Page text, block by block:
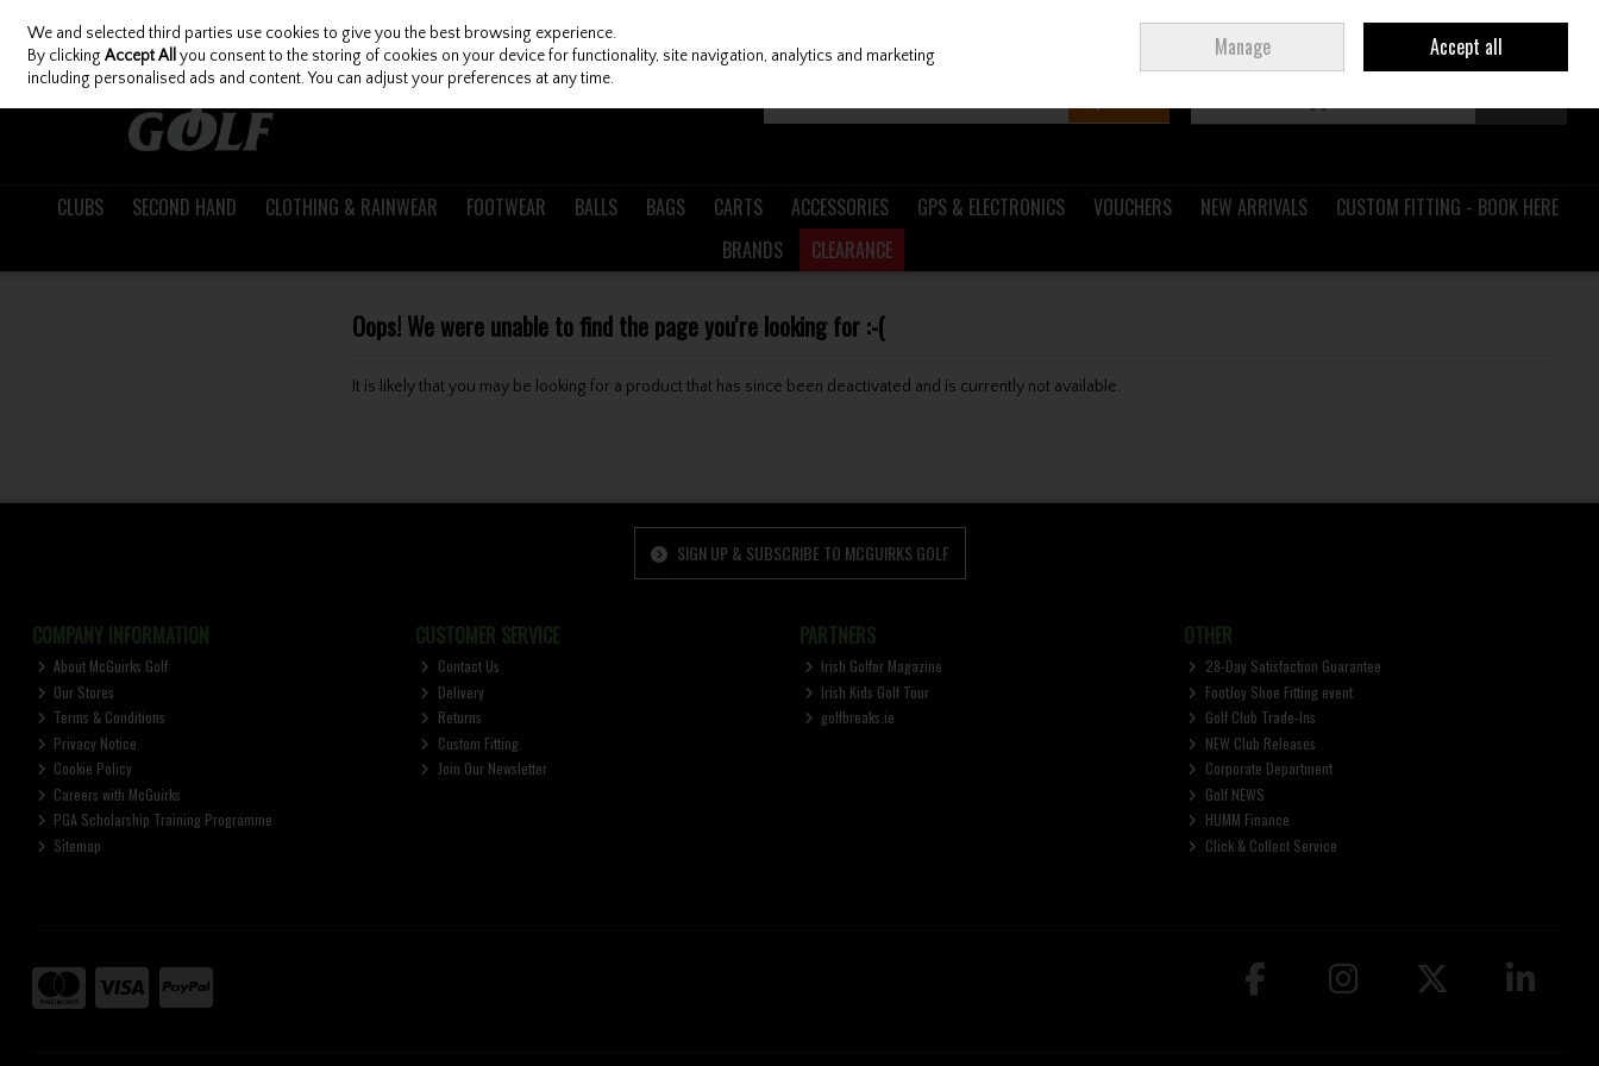
Skip to content
Join Ireland
CLUBS SECOND HAND CLOTHING & RAINWEAR FOOTWEAR BALLS BAGS CARTS ACCESSORIES GPS & ELECTRONICS VOUCHERS NEW ARRIVALS
CUSTOM FITTING - BOOK HERE
BRANDS
CLEARANCE
Oops! We were unable to find the page you're looking for :-(
It is likely that you may be looking for a product that has since been deactivated and is currently not available.
SIGN UP & SUBSCRIBE TO MCGUIRKS GOLF
COMPANY INFORMATION
About McGuirks Golf
Our Stores
Terms & Conditions
Privacy Notice
Cookie Policy
Careers with McGuirks
PGA Scholarship Training Programme
Sitemap
CUSTOMER SERVICE
Contact Us
Delivery
Returns
Custom Fitting
Join Our Newsletter
PARTNERS
Irish Golfer Magazine
Irish Kids Golf Tour
golfbreaks.ie
OTHER
28-Day Satisfaction Guarantee
FootJoy Shoe Fitting event
Golf Club Trade-Ins
NEW Club Releases
Corporate Department
Golf NEWS
HUMM Finance
Click & Collect Service
We and selected third parties use cookies to give you the best browsing experience.
By clickingAccept All you consent to the storing of cookies on your device for functionality, site navigation, analytics and marketing
including personalised ads and content. You can adjust your preferences at any time.
Manage Accept all